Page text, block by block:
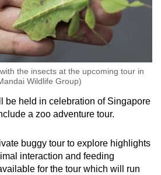
the insects at the upcoming tour in
Wildlife Group)
be held in celebration of Singapore
a zoo adventure tour.
buggy tour to explore highlights
interaction and feeding
for the tour which will run